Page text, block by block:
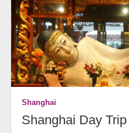
Shanghai
Shanghai Day